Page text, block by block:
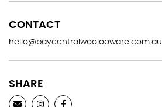
CONTACT
hello@baycentralwoolooware.com.au
SHARE